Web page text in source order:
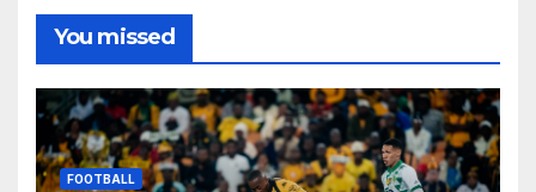
You missed
FOOTBALL